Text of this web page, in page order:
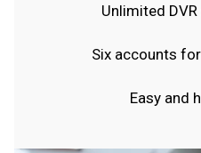
Unlimited
Six accounts
Easy and